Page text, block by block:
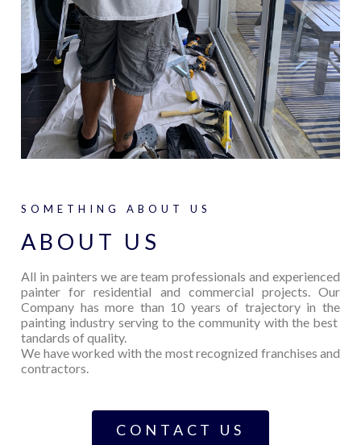
SOMETHING ABOUT US
ABOUT US
All in painters we are team professionals and experienced
painter for residential and commercial projects. Our
Company has more than 10 years of trajectory in the
painting industry serving to the community with the best
tandards of quality.
We have worked with the most recognized franchises and
contractors.
CONTACT US